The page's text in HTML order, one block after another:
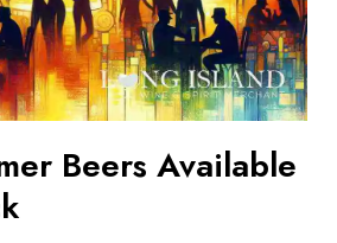
Beers Available